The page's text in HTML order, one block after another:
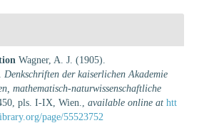
Wagner, A. J. (1905).
Denkschriften der kaiserlichen Akademie
mathematisch-naturwissenschaftliche
pls. I-IX, Wien. available online at htt
page/55523752